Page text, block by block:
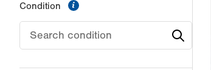
Condition